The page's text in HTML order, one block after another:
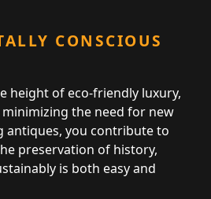
CONSCIOUS
height of eco-friendly luxury,
the need for new
antiques, you contribute to
preservation of history,
is both easy and